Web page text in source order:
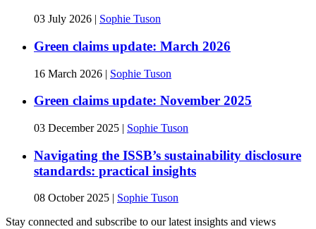
03 July 2026 | Sophie Tuson
Green claims update: March 2026
16 March 2026 | Sophie Tuson
Green claims update: November 2025
03 December 2025 | Sophie Tuson
Navigating the ISSB’s sustainability disclosure
standards: practical insights
08 October 2025
Sophie Tuson
Stay connected and subscribe to our latest insights and views